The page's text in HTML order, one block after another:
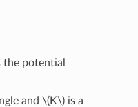
potential
and \(K\)is a